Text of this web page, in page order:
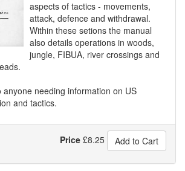
aspects of tactics - movements,
attack, defence and withdrawal.
Within these setions the manual
also details operations in woods,
jungle, FIBUA, river crossings and
anyone needing information on US
and tactics.
Price £8.25 Add to Cart